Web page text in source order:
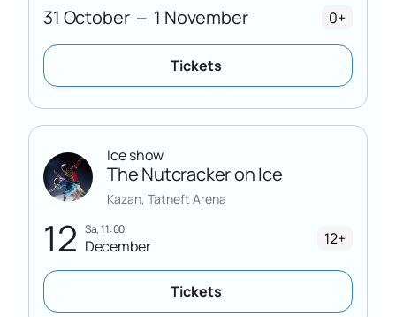
31 October — 1 November 0+
Tickets
12 Sa, 11:00
December
Ice show
The Nutcracker on Ice
Kazan, Tatneft Arena
12+
Tickets